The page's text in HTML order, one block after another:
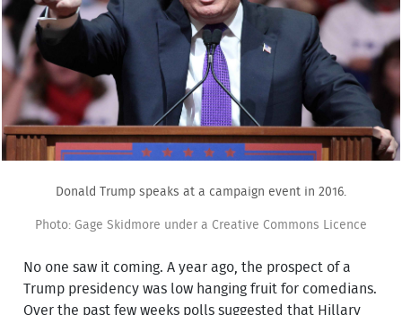
Donald Trump speaks at a campaign event in 2016.
Photo: Gage Skidmore under a Creative Commons Licence
No one saw it coming. A year ago, the prospect of a
Trump presidency was low hanging fruit for comedians.
Over the past few weeks polls suggested that Hillary